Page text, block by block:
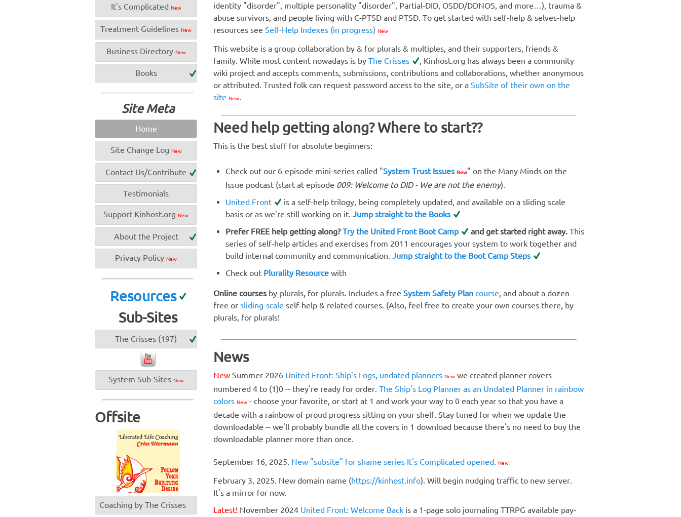
identity "disorder", multiple personality "disorder", Partial-DID, OSDD/DDNOS, and more…), trauma &
abuse survivors, and people living with C-PTSD and PTSD. To get started with self-help & selves-help
resources see Self-Help Indexes (in progress) New
This website is a group collaboration by & for plurals & multiples, and their supporters, friends &
family. While most content nowadays is by The Crisses
, Kinhost.org has always been a community
wiki project and accepts comments, submissions, contributions and collaborations, whether anonymous
or attributed. Trusted folk can request password access to the site, or a SubSite of their own on the
site New.
Need help getting along? Where to start??
This is the best stuff for absolute beginners:
Check out our 6-episode mini-series called "System Trust Issues New" on the Many Minds on the
Issue podcast (start at episode 009: Welcome to DID - We are not the enemy).
United Front
is a self-help trilogy, being completely updated, and available on a sliding scale
basis or as we're still working on it. Jump straight to the Books
Prefer FREE help getting along?Try the United Front Boot Camp and get started right away. This
series of self-help articles and exercises from 2011 encourages your system to work together and
build internal community and communication. Jump straight to the Boot Camp Steps
Check out Plurality Resource with
Online courses by-plurals, for-plurals. Includes a free System Safety Plan course, and about a dozen
free or sliding-scale self-help & related courses. (Also, feel free to create your own courses there, by
plurals, for plurals!
News
New Summer 2026 United Front: Ship's Logs, undated planners New we created planner covers
numbered 4 to (1)0 -- they're ready for order. The Ship's Log Planner as an Undated Planner in rainbow
colors New - choose your favorite, or start at 1 and work your way to 0 each year so that you have a
decade with a rainbow of proud progress sitting on your shelf. Stay tuned for when we update the
downloadable -- we'll probably bundle all the covers in 1 download because there's no need to buy the
downloadable planner more than once.
September 16, 2025. New "subsite" for shame series It's Complicated opened. New
February 3, 2025. New domain name (https://kinhost.info). Will begin nudging traffic to new server.
It's a mirror for now.
Latest! November 2024 United Front: Welcome Back is a 1-page solo journaling TTRPG available pay-
It's Complicated New
Treatment Guidelines New
Business Directory New
Books
Site Meta
Home
Site Change Log New
Contact Us/Contribute
Testimonials
Support Kinhost.org New
About the Project
Privacy Policy New
Resources
Sub-Sites
The Crisses (197)
System Sub-Sites New
Offsite
Coaching by The Crisses